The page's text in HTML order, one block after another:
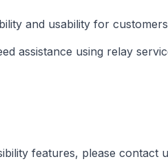
and usability for
assistance using relay
features, please contact